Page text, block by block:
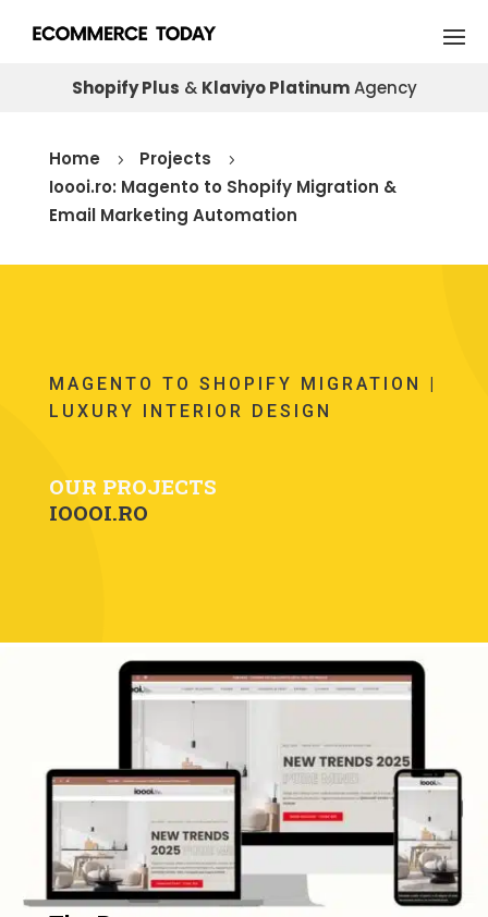
Shopify Plus & Klaviyo PlatinumAgency
Home 5 Projects 5
Ioooi.ro: Magento to Shopify Migration &
Email Marketing Automation
MAGENTO TO SHOPIFY MIGRATION |
LUXURY INTERIOR DESIGN
OUR PROJECTS
IOOOI.RO